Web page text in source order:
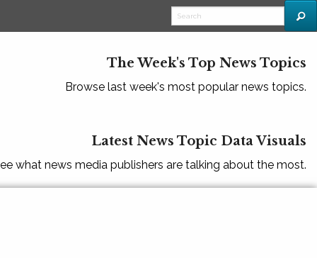
The Week's Top News Topics
Browse last week's most popular news topics.
Latest News Topic Data Visuals
what news media publishers are talking about the most.